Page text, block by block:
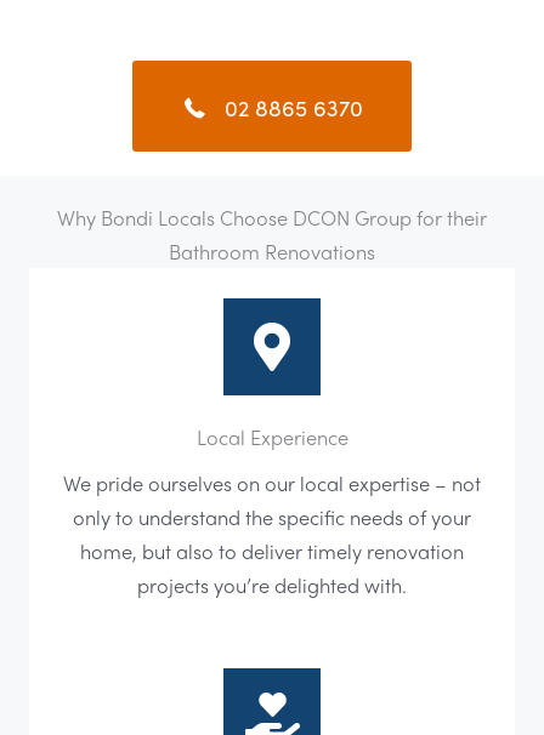
02 8865 6370
Why Bondi Locals Choose DCON Group for their
Bathroom Renovations
Local Experience
We pride ourselves on our local expertise – not
only to understand the specific needs of your
home, but also to deliver timely renovation
projects you’re delighted with.